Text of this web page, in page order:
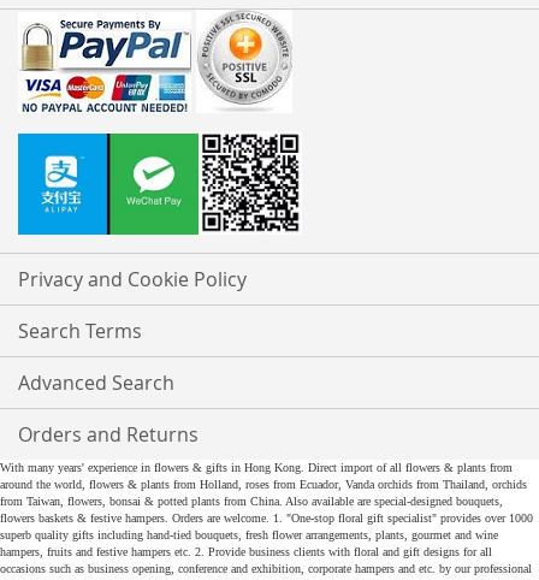
Privacy and Cookie Policy
Search Terms
Advanced Search
Orders and Returns
With many years' experience in flowers & gifts in Hong Kong. Direct import of all flowers & plants from
around the world, flowers & plants from Holland, roses from Ecuador, Vanda orchids from Thailand, orchids
from Taiwan, flowers, bonsai & potted plants from China. Also available are special-designed bouquets,
flowers baskets & festive hampers. Orders are welcome. 1. "One-stop floral gift specialist" provides over 1000
superb quality gifts including hand-tied bouquets, fresh flower arrangements, plants, gourmet and wine
hampers, fruits and festive hampers etc. 2. Provide business clients with floral and gift designs for all
occasions such as business opening, conference and exhibition, corporate hampers and etc. by our professional